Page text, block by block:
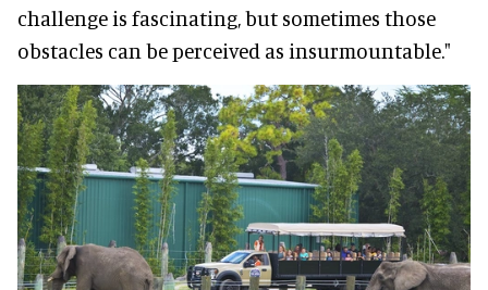
challenge is fascinating, but sometimes those
obstacles can be perceived as insurmountable."